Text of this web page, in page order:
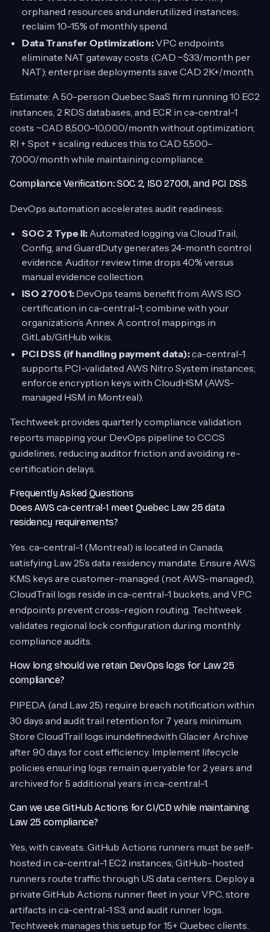
orphaned resources and underutilized instances;
reclaim 10–15% of monthly spend.
Data Transfer Optimization:VPC endpoints
eliminate NAT gateway costs (CAD ~$33/month per
NAT); enterprise deployments save CAD 2K+/month.
Estimate: A 50-person Quebec SaaS firm running 10 EC2
instances, 2 RDS databases, and ECR in ca-central-1
costs ~CAD 8,500–10,000/month without optimization;
RI + Spot + scaling reduces this to CAD 5,500–
7,000/month while maintaining compliance.
Compliance Verification: SOC 2, ISO 27001, and PCI DSS
DevOps automation accelerates audit readiness:
SOC 2 Type II: Automated logging via CloudTrail,
Config, and GuardDuty generates 24-month control
evidence. Auditor review time drops 40% versus
manual evidence collection.
ISO 27001: DevOps teams benefit from AWS ISO
certification in ca-central-1; combine with your
organization’s Annex A control mappings in
GitLab/GitHub wikis.
PCI DSS (if handling payment data):ca-central-1
supports PCI-validated AWS Nitro System instances;
enforce encryption keys with CloudHSM (AWS-
managed HSM in Montreal).
Techtweek provides quarterly compliance validation
reports mapping your DevOps pipeline to CCCS
guidelines, reducing auditor friction and avoiding re-
certification delays.
Frequently Asked Questions
Does AWS ca-central-1 meet Quebec Law 25 data
residency requirements?
Yes. ca-central-1 (Montreal) is located in Canada,
satisfying Law 25’s data residency mandate. Ensure AWS
KMS keys are customer-managed (not AWS-managed),
CloudTrail logs reside in ca-central-1 buckets, and VPC
endpoints prevent cross-region routing. Techtweek
validates regional lock configuration during monthly
compliance audits.
How long should we retain DevOps logs for Law 25
compliance?
PIPEDA (and Law 25) require breach notification within
30 days and audit trail retention for 7 years minimum.
Store CloudTrail logs inundefinedwith Glacier Archive
after 90 days for cost efficiency. Implement lifecycle
policies ensuring logs remain queryable for 2 years and
archived for 5 additional years in ca-central-1.
Can we use GitHub Actions for CI/CD while maintaining
Law 25 compliance?
Yes, with caveats. GitHub Actions runners must be self-
hosted in ca-central-1 EC2 instances; GitHub-hosted
runners route traffic through US data centers. Deploy a
private GitHub Actions runner fleet in your VPC, store
artifacts in ca-central-1 S3, and audit runner logs.
Techtweek manages this setup for 15+ Quebec clients.